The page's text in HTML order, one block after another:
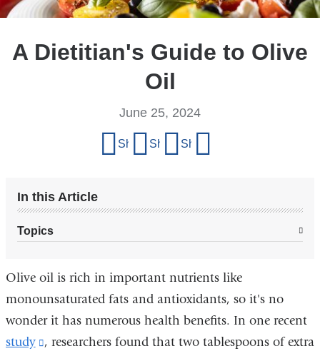
A Dietitian's Guide to Olive
Oil
June 25, 2024
page
Share on Facebook
Share on X (formerly Twitter)
Share on LinkedIn
In this Article
Topics
Olive oil is rich in important nutrients like
monounsaturated fats and antioxidants, so it's no
wonder it has numerous health benefits. In one recent
study
(link
, researchers found that two tablespoons of extra